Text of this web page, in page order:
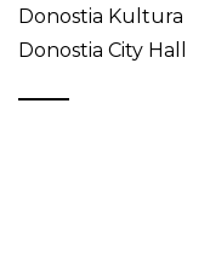
Donostia Kultura
Donostia City Hall